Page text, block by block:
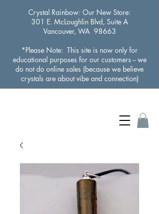
Crystal Rainbow: Our New Store:
301 E. McLoughlin Blvd, Suite A
Vancouver, WA 98663
*Please Note: This site is now only for
educational purposes for our customers -- we
do not do online sales (because we believe
crystals are about vibe and connection)